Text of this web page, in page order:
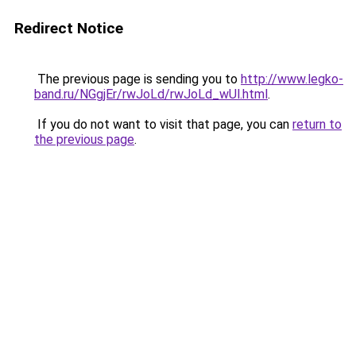
Redirect Notice
The previous page is sending you to http://www.legko-
band.ru/NGgjEr/rwJoLd/rwJoLd_wUl.html.
If you do not want to visit that page, you can return to
the previous page.